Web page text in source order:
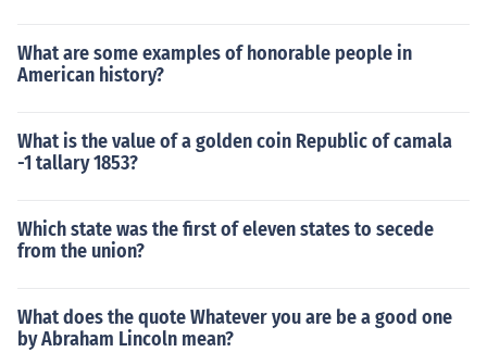
What are some examples of honorable people in
American history?
What is the value of a golden coin Republic of camala
-1 tallary 1853?
Which state was the first of eleven states to secede
from the union?
What does the quote Whatever you are be a good one
by Abraham Lincoln mean?